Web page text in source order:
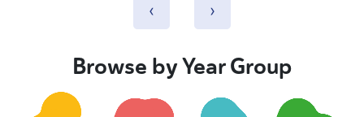
‹ ›
Browse by Year Group